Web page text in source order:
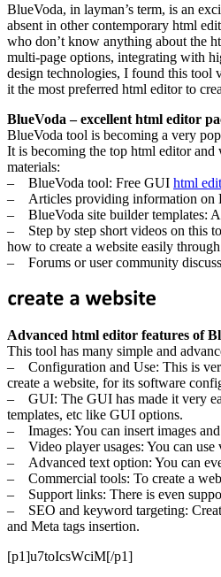
BlueVoda, in layman’s term, is an
absent in other contemporary html
who don’t know anything about the
multi-page options, integrating with
design technologies, I found this tool
it the most preferred html editor to
BlueVoda – excellent html editor
BlueVoda tool is becoming a very
It is becoming the top html editor
materials:
– BlueVoda tool: Free GUI html
– Articles providing information on
– BlueVoda site builder templates:
– Step by step short videos on this
how to create a website easily
– Forums or user community
Advanced html editor features of
This tool has many simple and
– Configuration and Use: This is
create a website, for its software
– GUI: The GUI has made it very
templates, etc like GUI options.
– Images: You can insert images
– Video player usages: You can use
– Advanced text option: You can
– Commercial tools: To create a
– Support links: There is even
– SEO and keyword targeting:
and Meta tags insertion.
[p1]u7toIcsWciM[/p1]